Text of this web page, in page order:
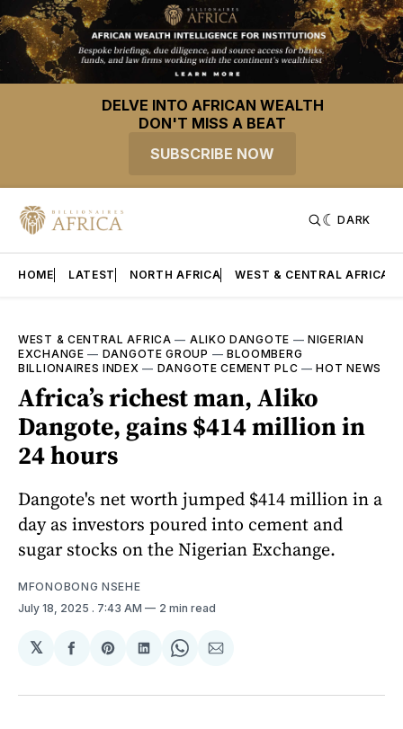
DELVE INTO AFRICAN WEALTH
DON'T MISS A BEAT
SUBSCRIBE NOW
DARK
HOME LATEST NORTH AFRICA WEST & CENTRAL AFRICA
WEST & CENTRAL AFRICA — ALIKO DANGOTE —NIGERIAN
EXCHANGE — DANGOTE GROUP — BLOOMBERG
BILLIONAIRES INDEX — DANGOTE CEMENT PLC —HOT NEWS
Africa’s richest man, Aliko
Dangote, gains $414 million in
24 hours
Dangote's net worth jumped $414 million in a
day as investors poured into cement and
sugar stocks on the Nigerian Exchange.
MFONOBONG NSEHE
July 18, 2025 . 7:43 AM 2 min read
𝕏
Share
Facebook
Share
Pinterest
Share
LinkedIn
Share
WhatsApp
Share
Email